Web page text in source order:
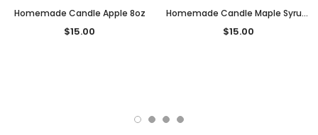
Homemade Candle Apple 8oz
$15.00
Homemade Candle Maple Syrup 8oz
$15.00